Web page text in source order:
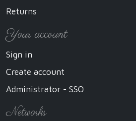
Returns
Your account
Sign in
Create account
Administrator - SSO
Networks